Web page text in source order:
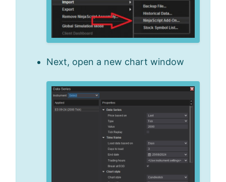
Next, open a new chart window